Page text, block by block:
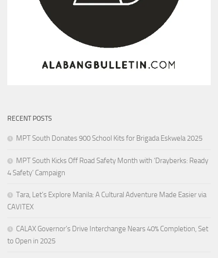
RECENT POSTS
MPT South Donates 900 School Kits for Brigada Eskwela 2025
MPT South Kicks Off Road Safety Month with ‘Drayberks: Ready
4 Safety’ Campaign
Tara, Let’s Explore Manila: A Cultural Adventure Made Easier via
CAVITEX
CALAX Governor’s Drive Interchange Nears 40% Completion, Set
to Open in 2025